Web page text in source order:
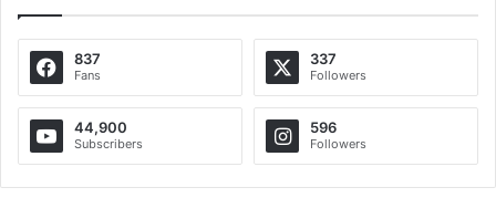
837
Fans
337
Followers
44,900
Subscribers
596
Followers